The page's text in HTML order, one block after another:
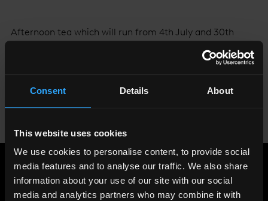
Consent Details About
This website uses cookies
We use cookies to personalise content, to provide social
media features and to analyse our traffic. We also share
information about your use of our site with our social
media and analytics partners who may combine it with
Afternoon tea which will run from 4th July and 30th
September on level 32 of The Shard, served Monday to
Friday between 1-5pm. Tea will be priced at £45 per
Clicquot Champagne.
here.
Share